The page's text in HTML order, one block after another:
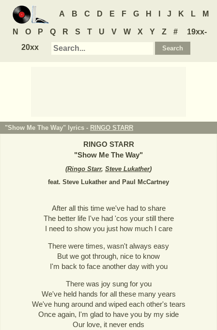
A B C D E F G H J K L M
N O P Q R S T U V W X Y Z #
19xx-
20xx
"Show Me The Way" lyrics - RINGO STARR
RINGO STARR
"Show Me The Way"
(Ringo Starr, Steve Lukather)
feat. Steve Lukather and Paul McCartney
After all this time we've had to share
The better life I've had 'cos your still there
I need to show you just how much I care
There were times, wasn't always easy
But we got through, nice to know
I'm back to face another day with you
There was joy sung for you
We've held hands for all these many years
We've hung around and wiped each other's tears
Once again, I'm glad to have you by my side
Our love, it never ends